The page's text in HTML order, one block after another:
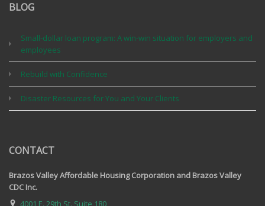
BLOG
Small-dollar loan program: A win-win situation for employers and
employees
Rebuild with Confidence
Disaster Resources for You and Your Clients
CONTACT
Brazos Valley Affordable Housing Corporation and Brazos Valley
CDC Inc.
4001 E. 29th St. Suite 180,